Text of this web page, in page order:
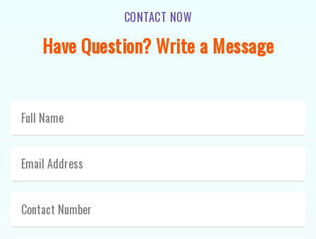
CONTACT NOW
Have Question? Write a Message